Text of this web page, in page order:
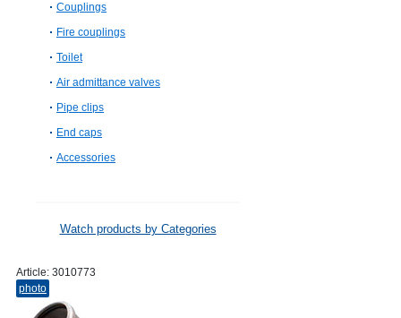
Couplings
Fire couplings
Toilet
Air admittance valves
Pipe clips
End caps
Accessories
Watch products by Categories
Article: 3010773
photo